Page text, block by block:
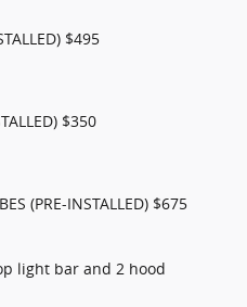
$495
$350
(PRE-INSTALLED) $675
light bar and 2 hood